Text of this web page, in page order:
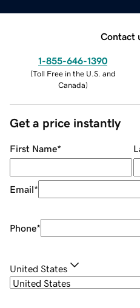
Contact
1-855-646-1390
(Toll Free in the U.S. and
Canada)
Get a price instantly
First Name*
Email*
Phone*
United States